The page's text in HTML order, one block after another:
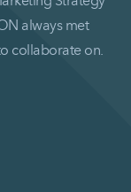
always met
collaborate on.